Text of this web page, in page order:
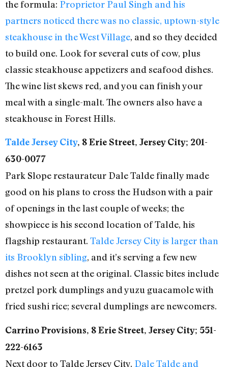
the formula: Proprietor Paul Singh and his
partners noticed there was no classic, uptown-style
steakhouse in the West Village, and so they decided
to build one. Look for several cuts of cow, plus
classic steakhouse appetizers and seafood dishes.
The wine list skews red, and you can finish your
meal with a single-malt. The owners also have a
steakhouse in Forest Hills.
Talde Jersey City, 8 Erie Street, Jersey City; 201-
630-0077
Park Slope restaurateur Dale Talde finally made
good on his plans to cross the Hudson with a pair
of openings in the last couple of weeks; the
showpiece is his second location of Talde, his
flagship restaurant. Talde Jersey City is larger than
its Brooklyn sibling, and it’s serving a few new
dishes not seen at the original. Classic bites include
pretzel pork dumplings and yuzu guacamole with
fried sushi rice; several dumplings are newcomers.
Carrino Provisions, 8 Erie Street, Jersey City; 551-
222-6163
Next door to Talde Jersey City, Dale Talde and